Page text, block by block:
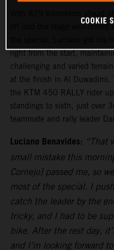
off into the stage well-rested
right from the start,
challenging and varied
at the finish in Al Duwadimi.
the KTM 450 RALLY rider
standings to sixth, just over
teammate and rally leader
Luciano Benavides: “That
small mistake this
Cornejo] passed me, so
most of the special. I
catch the leader by the
tricky, and I had to be
bike. After the rest day,
and I’m looking forward
COOKIE